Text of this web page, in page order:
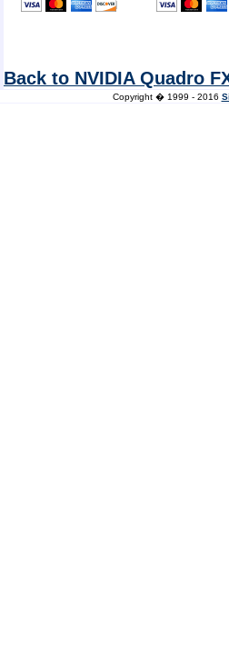
Back to NVIDIA Quadro
Copyright � 1999 - 2016